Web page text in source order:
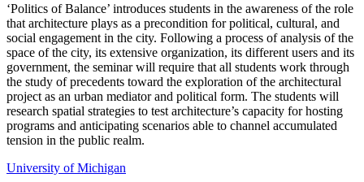
‘Politics of Balance’ introduces students in the awareness of the role
that architecture plays as a precondition for political, cultural, and
social engagement in the city. Following a process of analysis of the
space of the city, its extensive organization, its different users and its
government, the seminar will require that all students work through
the study of precedents toward the exploration of the architectural
project as an urban mediator and political form. The students will
research spatial strategies to test architecture’s capacity for hosting
programs and anticipating scenarios able to channel accumulated
tension in the public realm.
University of Michigan